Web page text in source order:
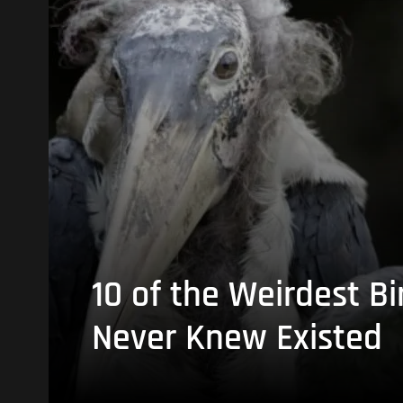
10 of the Weirdest
Never Knew Existed